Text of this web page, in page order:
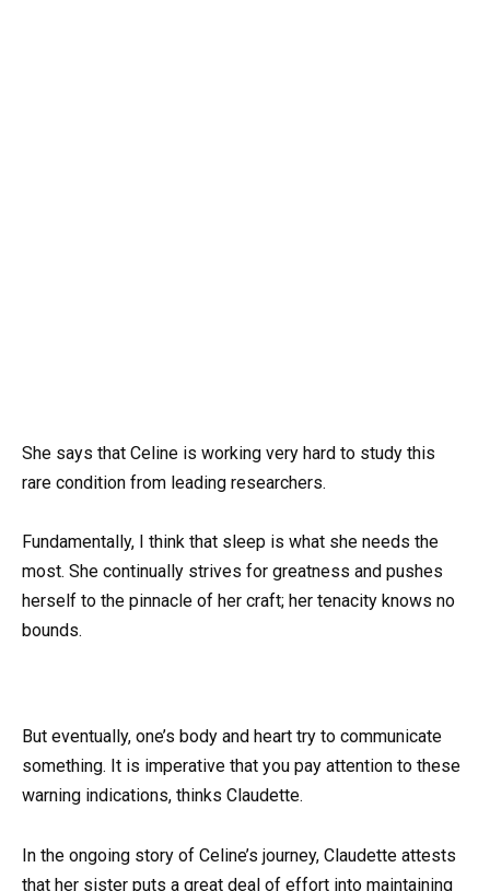
She says that Celine is working very hard to study this
rare condition from leading researchers.
Fundamentally, I think that sleep is what she needs the
most. She continually strives for greatness and pushes
herself to the pinnacle of her craft; her tenacity knows no
bounds.
But eventually, one’s body and heart try to communicate
something. It is imperative that you pay attention to these
warning indications, thinks Claudette.
In the ongoing story of Celine’s journey, Claudette attests
that her sister puts a great deal of effort into maintaining